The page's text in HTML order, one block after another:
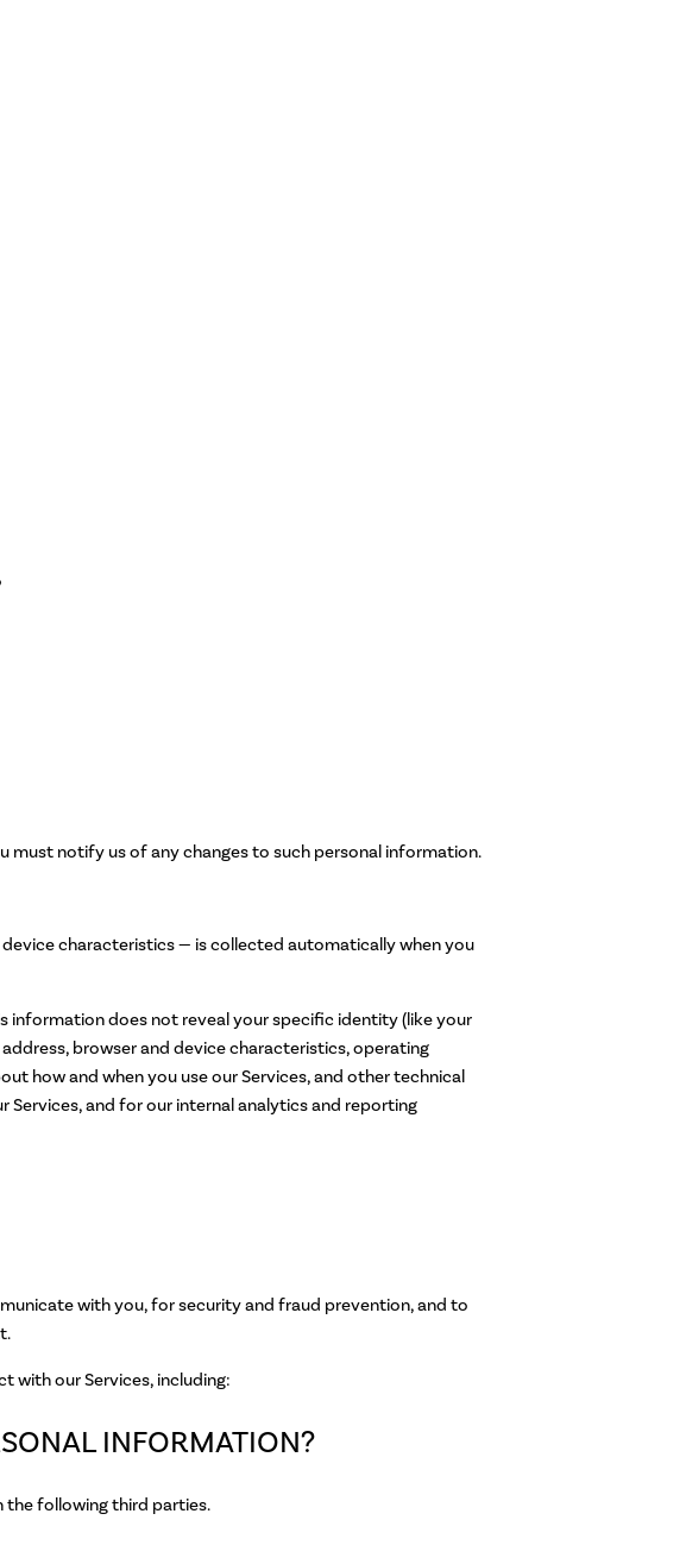
notify us of any changes to such personal information.
characteristics — is collected automatically when you
information does not reveal your specific identity (like your
browser and device characteristics, operating
how and when you use our Services, and other technical
and for our internal analytics and reporting
with you, for security and fraud prevention, and to
with our Services, including:
INFORMATION?
the following third parties.